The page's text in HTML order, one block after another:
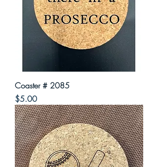
Coaster # 2085
Price
$5.00